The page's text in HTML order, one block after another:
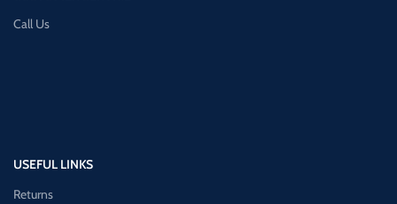
Call Us
USEFUL LINKS
Returns